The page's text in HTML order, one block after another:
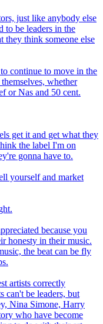
just like anybody else
to be leaders in the
think someone else
continue to move in the
whether
or Nas and 50 cent.
get it and get what they
the label I'm on
gonna have to.
yourself and market
because you
honesty in their music.
the beat can be fly
artists correctly
can't be leaders, but
Nina Simone, Harry
who have become